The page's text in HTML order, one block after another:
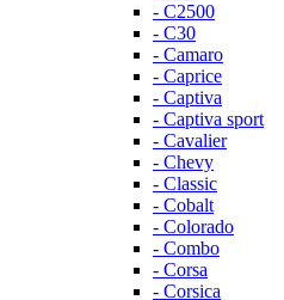
- C2500
- C30
- Camaro
- Caprice
- Captiva
- Captiva sport
- Cavalier
- Chevy
- Classic
- Cobalt
- Colorado
- Combo
- Corsa
- Corsica